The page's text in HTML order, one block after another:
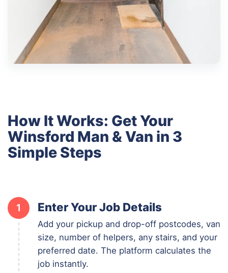
How It Works: Get Your
Winsford Man & Van in 3
Simple Steps
1 Enter Your Job Details
Add your pickup and drop-off postcodes, van
size, number of helpers, any stairs, and your
preferred date. The platform calculates the
job instantly.